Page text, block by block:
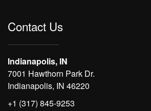
Contact Us
Indianapolis, IN
7001 Hawthorn Park Dr.
Indianapolis, IN 46220
+1 (317) 845-9253